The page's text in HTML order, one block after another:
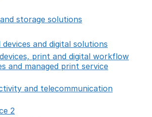
storage solutions
and digital solutions
print and digital workflow
and managed print service
and telecommunication
2